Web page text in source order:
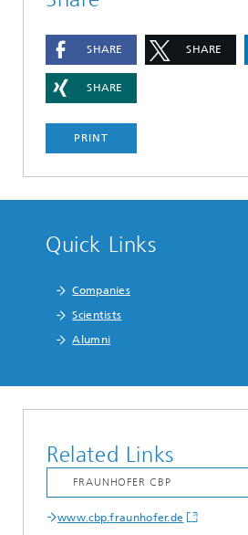
SHARE SHARE
SHARE
PRINT
Quick Links
Companies
Scientists
Alumni
Related Links
www.cbp.fraunhofer.de